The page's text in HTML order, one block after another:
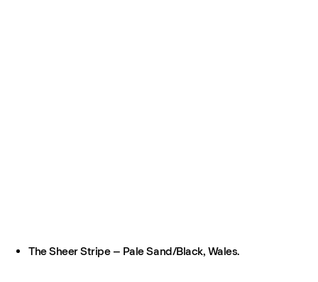
The Sheer Stripe – Pale Sand/Black, Wales.